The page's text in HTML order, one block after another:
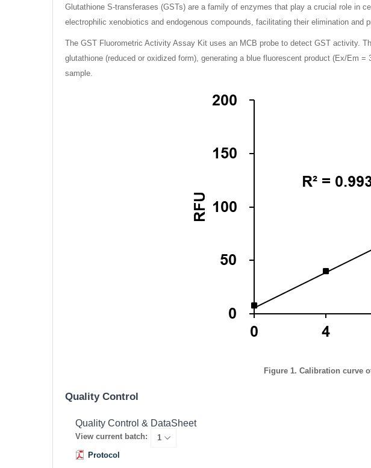
Glutathione S-transferases (GSTs) are a family of enzymes that play a crucial role in
electrophilic xenobiotics and endogenous compounds, facilitating their elimination
The GST Fluorometric Activity Assay Kit uses an MCB probe to detect GST activity.
glutathione (reduced or oxidized form), generating a blue fluorescent product (Ex/Em
sample.
Figure 1. Calibration curve
Quality Control
Quality Control & DataSheet
View current batch:
Protocol